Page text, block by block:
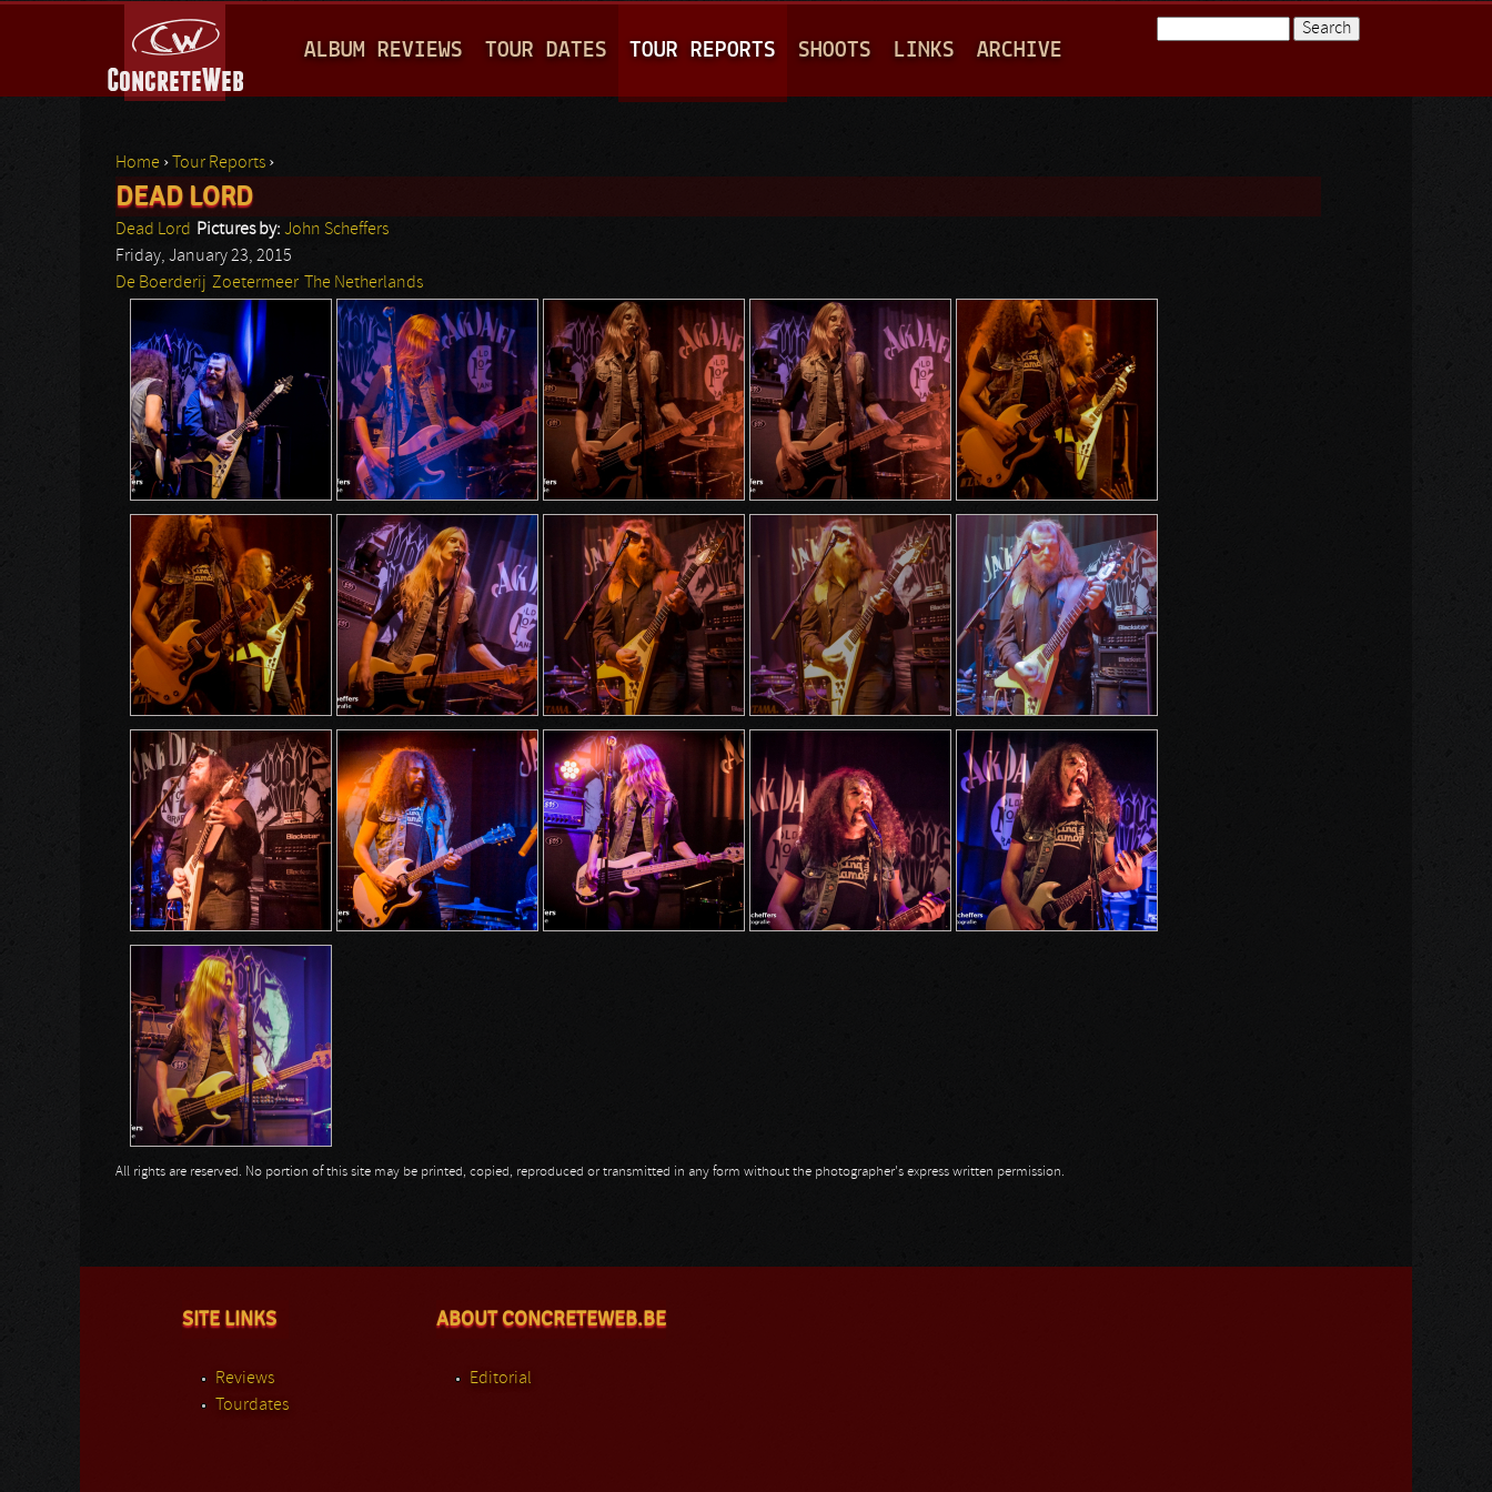
A
I
M
E
U
ALBUM REVIEWS TOUR DATES TOUR REPORTS SHOOTS LINKS ARCHIVE
You are here
Home › Tour Reports ›
DEAD LORD
Dead Lord Pictures by: John Scheffers
Friday, January 23, 2015
De Boerderij Zoetermeer The Netherlands
All rights are reserved. No portion of this site may be printed, copied, reproduced or transmitted in any form without the photographer's express written permission.
SITE LINKS
Reviews
Tourdates
ABOUT CONCRETEWEB.BE
Editorial